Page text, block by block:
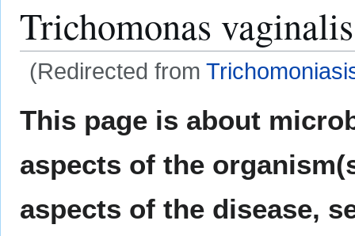
Trichomonas vaginalis
(Redirected from
This page is about
aspects of the
aspects of the disease,